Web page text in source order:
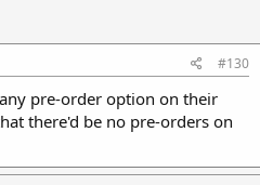
#130
pre-order option on their
there'd be no pre-orders on